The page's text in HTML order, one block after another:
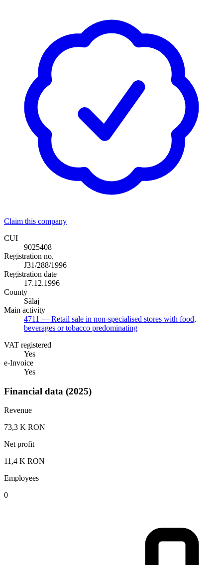
Claim this company
CUI
9025408
Registration no.
J31/288/1996
Registration date
17.12.1996
County
Sălaj
Main activity
4711 — Retail sale in non-specialised stores with food,
beverages or tobacco predominating
VAT registered
Yes
e-Invoice
Yes
Financial data (2025)
Revenue
73,3 K RON
Net profit
11,4 K RON
Employees
0